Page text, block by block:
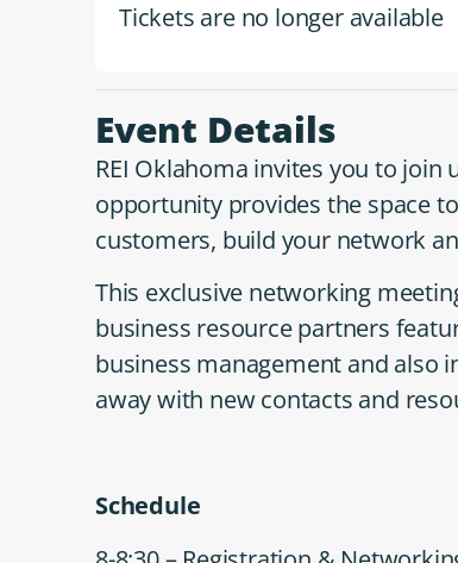
Tickets are no longer available
Event Details
REI Oklahoma invites you to
opportunity provides the space
customers, build your network
This exclusive networking
business resource partners
business management and also
away with new contacts and
Schedule